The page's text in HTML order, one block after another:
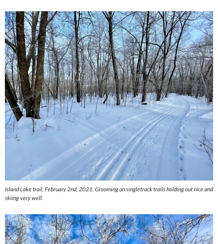
Island Lake trail, February 2nd, 2021. Grooming on singletrack trails holding out nice and
skiing very well.